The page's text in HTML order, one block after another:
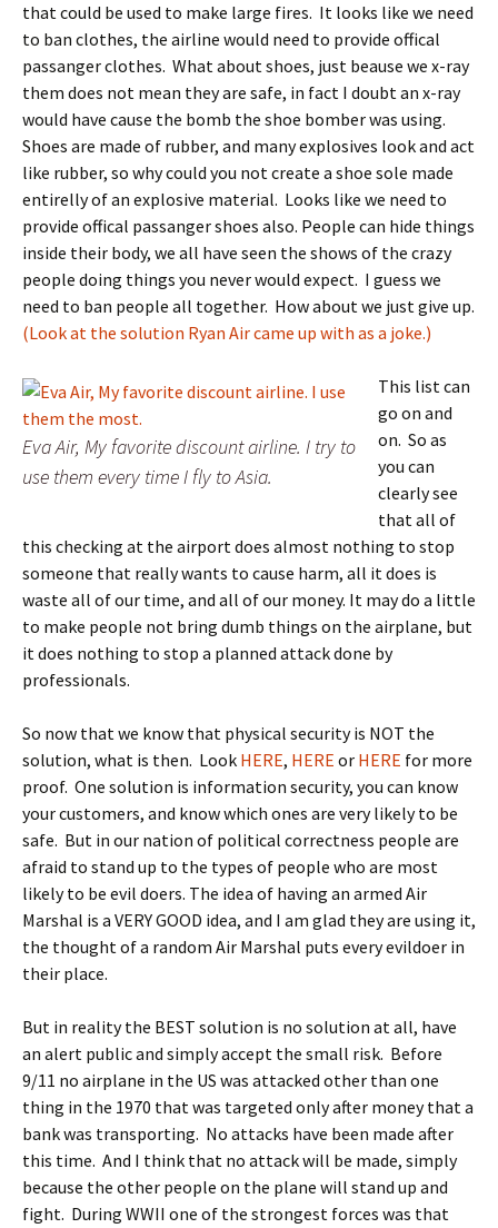
that could be used to make large fires. It looks like we need
to ban clothes, the airline would need to provide offical
passanger clothes. What about shoes, just beause we x-ray
them does not mean they are safe, in fact I doubt an x-ray
would have cause the bomb the shoe bomber was using.
Shoes are made of rubber, and many explosives look and act
like rubber, so why could you not create a shoe sole made
entirelly of an explosive material. Looks like we need to
provide offical passanger shoes also. People can hide things
inside their body, we all have seen the shows of the crazy
people doing things you never would expect. I guess we
need to ban people all together. How about we just give up.
(Look at the solution Ryan Air came up with as a joke.)
Eva Air, My favorite discount airline. I try to
use them every time I fly to Asia.
This list can
go on and
on. So as
you can
clearly see
that all of
this checking at the airport does almost nothing to stop
someone that really wants to cause harm, all it does is
waste all of our time, and all of our money. It may do a little
to make people not bring dumb things on the airplane, but
it does nothing to stop a planned attack done by
professionals.
So now that we know that physical security is NOT the
solution, what is then. Look HERE, HERE or HERE for more
proof. One solution is information security, you can know
your customers, and know which ones are very likely to be
safe. But in our nation of political correctness people are
afraid to stand up to the types of people who are most
likely to be evil doers. The idea of having an armed Air
Marshal is a VERY GOOD idea, and I am glad they are using it,
the thought of a random Air Marshal puts every evildoer in
their place.
But in reality the BEST solution is no solution at all, have
an alert public and simply accept the small risk. Before
9/11 no airplane in the US was attacked other than one
thing in the 1970 that was targeted only after money that a
bank was transporting. No attacks have been made after
this time. And I think that no attack will be made, simply
because the other people on the plane will stand up and
fight. During WWII one of the strongest forces was that